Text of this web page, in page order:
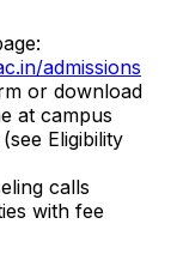
admissions
or download
at campus
Eligibility
calls
with fee